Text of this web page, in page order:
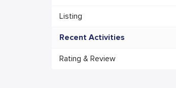
Listing
Recent Activities
Rating & Review